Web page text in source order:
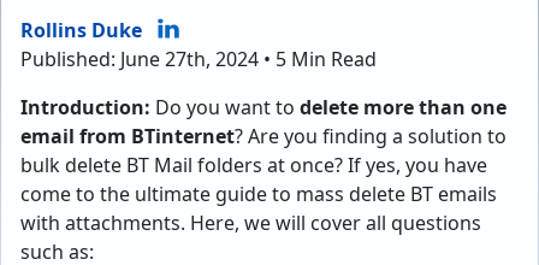
Rollins Duke
Published: June 27th, 2024 • 5 Min Read
Introduction: Do you want to delete more than one
email from BTinternet? Are you finding a solution to
bulk delete BT Mail folders at once? If yes, you have
come to the ultimate guide to mass delete BT emails
with attachments. Here, we will cover all questions
such as: